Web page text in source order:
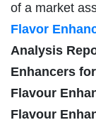
of a market
Flavor
Analysis
Enhancers
Flavour
Flavour